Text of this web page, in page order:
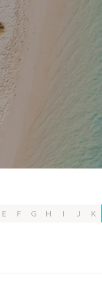
E F G H I J K